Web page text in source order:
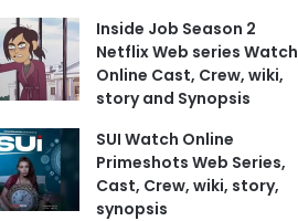
Inside Job Season 2
Netflix Web series Watch
Online Cast, Crew, wiki,
story and Synopsis
SUI Watch Online
Primeshots Web Series,
Cast, Crew, wiki, story,
synopsis